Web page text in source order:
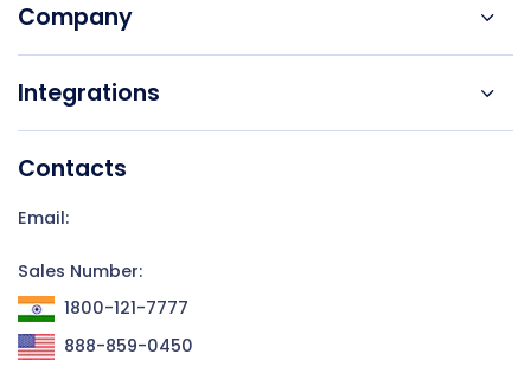
Company
Integrations
Contacts
Email:
Sales Number:
1800-121-7777
888-859-0450